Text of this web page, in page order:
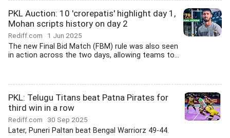
PKL Auction: 10 'crorepatis' highlight day 1,
Mohan scripts history on day 2
Rediff.com 1 Jun 2025
The new Final Bid Match (FBM) rule was also seen
in action across the two days, allowing teams to...
PKL: Telugu Titans beat Patna Pirates for
third win in a row
Rediff.com 30 Sep 2025
Later, Puneri Paltan beat Bengal Warriorz 49-44.